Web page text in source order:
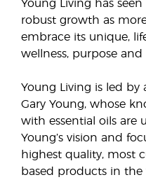
Young Living has
robust growth as
embrace its unique,
wellness, purpose and
Young Living is led by
Gary Young, whose
with essential oils are
Young’s vision and
highest quality, most
based products in the